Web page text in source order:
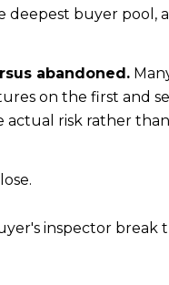
deepest buyer pool,
abandoned.
on the first and
actual risk rather
inspector break